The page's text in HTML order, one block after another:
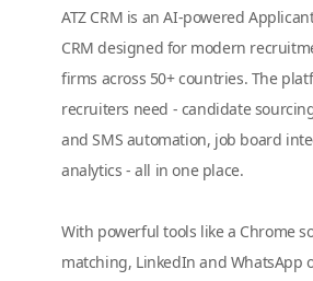
ATZ CRM is an AI-powered
CRM designed for modern
firms across 50+ countries. The
recruiters need - candidate
and SMS automation, job board
analytics - all in one place.
With powerful tools like a Chrome
matching, LinkedIn and WhatsApp